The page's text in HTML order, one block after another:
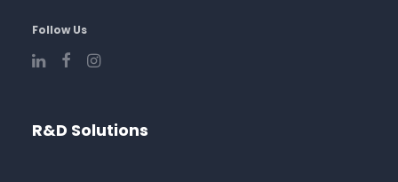
Follow Us
R&D Solutions